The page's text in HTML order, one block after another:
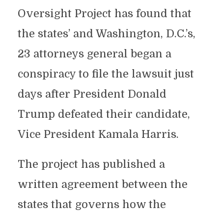
Oversight Project has found that
the states’ and Washington, D.C.’s,
23 attorneys general began a
conspiracy to file the lawsuit just
days after President Donald
Trump defeated their candidate,
Vice President Kamala Harris.
The project has published a
written agreement between the
states that governs how the